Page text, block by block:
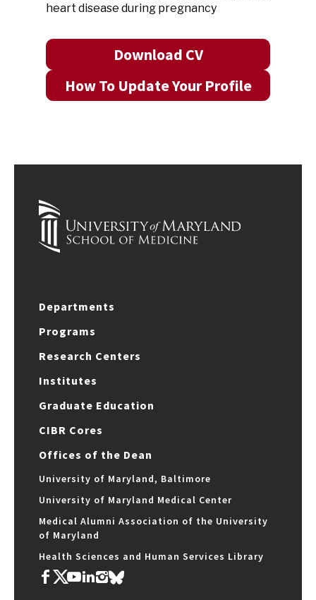
heart disease during pregnancy
Download CV
How To Update Your Profile
Departments
Programs
Research Centers
Institutes
Graduate Education
CIBR Cores
Offices of the Dean
University of Maryland, Baltimore
University of Maryland Medical Center
Medical Alumni Association of the University
of Maryland
Health Sciences and Human Services Library